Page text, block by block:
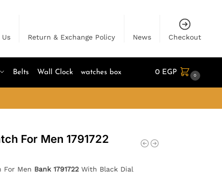
Return & Exchange Policy News Checkout
Belts Wall Clock watches box 0 EGP 0
For Men 1791722
For Men Bank 1791722 With Black Dial